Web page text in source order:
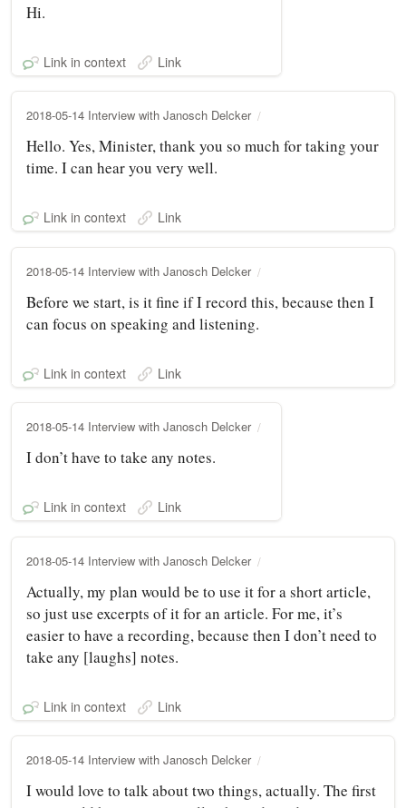
Hi.
Link in context Link
2018-05-14 Interview with Janosch Delcker
Hello. Yes, Minister, thank you so much for taking your
time. I can hear you very well.
Link in context Link
2018-05-14 Interview with Janosch Delcker
Before we start, is it fine if I record this, because then I
can focus on speaking and listening.
Link in context Link
2018-05-14 Interview with Janosch Delcker
I don’t have to take any notes.
Link in context Link
2018-05-14 Interview with Janosch Delcker
Actually, my plan would be to use it for a short article,
so just use excerpts of it for an article. For me, it’s
easier to have a recording, because then I don’t need to
take any [laughs] notes.
Link in context Link
2018-05-14 Interview with Janosch Delcker
I would love to talk about two things, actually. The first